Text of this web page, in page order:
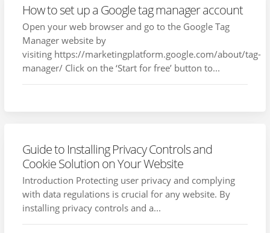
How to set up a Google tag manager account
Open your web browser and go to the Google Tag
Manager website by
visiting https://marketingplatform.google.com/about/tag-
manager/ Click on the ‘Start for free’ button to...
Guide to Installing Privacy Controls and
Cookie Solution on Your Website
Introduction Protecting user privacy and complying
with data regulations is crucial for any website. By
installing privacy controls and a...